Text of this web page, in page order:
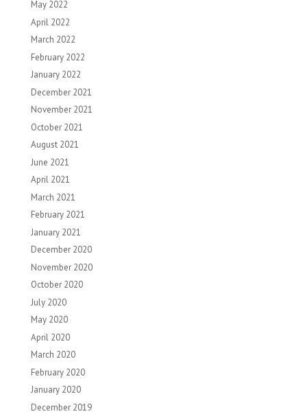
May 2022
April 2022
March 2022
February 2022
January 2022
December 2021
November 2021
October 2021
August 2021
June 2021
April 2021
March 2021
February 2021
January 2021
December 2020
November 2020
October 2020
July 2020
May 2020
April 2020
March 2020
February 2020
January 2020
December 2019